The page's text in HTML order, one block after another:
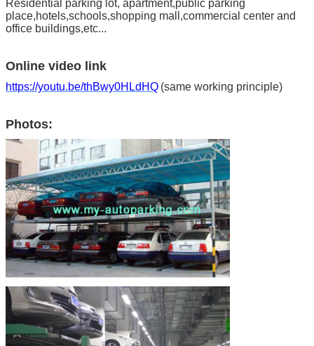
Residential parking lot, apartment,public parking
place,hotels,schools,shopping mall,commercial center and
office buildings,etc...
Online video link
https://youtu.be/thBwy0HLdHQ (same working principle)
Photos: